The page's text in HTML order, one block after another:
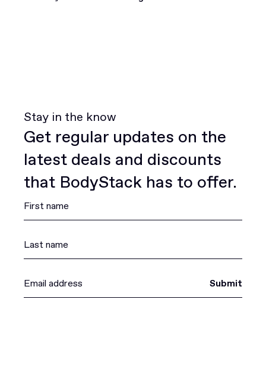
Stay in the know
Get regular updates on the
latest deals and discounts
that BodyStack has to offer.
Submit